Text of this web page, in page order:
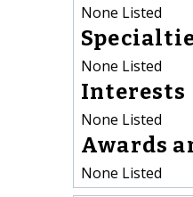
None Listed
None Listed
Interests
None Listed
Awards
None Listed